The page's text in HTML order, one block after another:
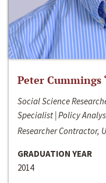
Peter Cummings
Social Science
Specialist | Policy
Researcher Contractor,
GRADUATION YEAR
2014